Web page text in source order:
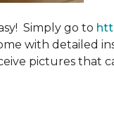
Simply go to
with detailed
pictures that